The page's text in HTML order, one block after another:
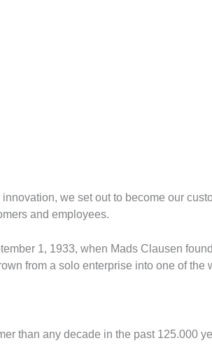
we set out to become our
and employees.
1, 1933, when Mads Clausen
from a solo enterprise into one of the
than any decade in the past 125.000